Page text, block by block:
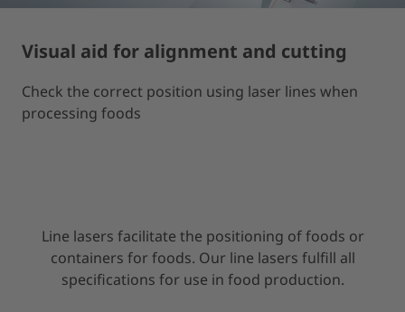
Visual aid for alignment and cutting
Check the correct position using laser lines when
processing foods
Line lasers facilitate the positioning of foods or
containers for foods. Our line lasers fulfill all
specifications for use in food production.